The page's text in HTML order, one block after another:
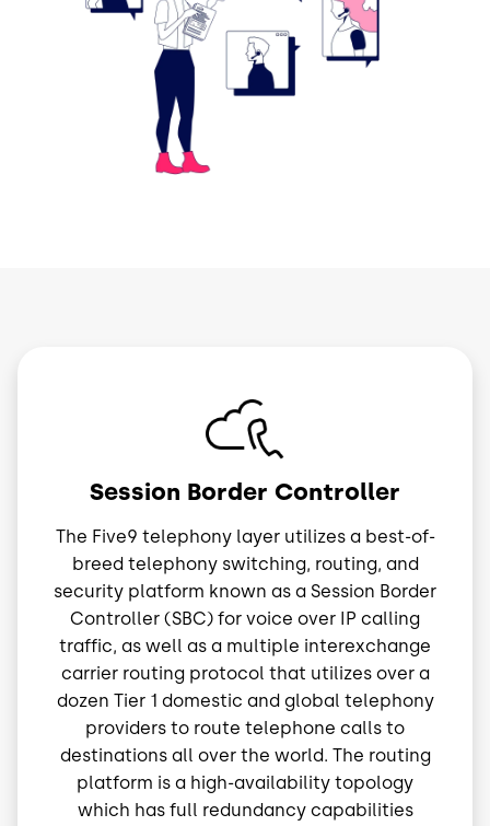
Session Border Controller
The Five9 telephony layer utilizes a best-of-
breed telephony switching, routing, and
security platform known as a Session Border
Controller (SBC) for voice over IP calling
traffic, as well as a multiple interexchange
carrier routing protocol that utilizes over a
dozen Tier 1 domestic and global telephony
providers to route telephone calls to
destinations all over the world. The routing
platform is a high-availability topology
which has full redundancy capabilities